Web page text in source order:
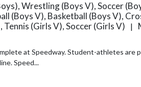
Wrestling (Boys V), Soccer
(Boys V), Basketball (Boys V),
(Girls V), Soccer (Girls V)
|
spring competition seasons and they have
more than individual or team glory on the line. Speed...